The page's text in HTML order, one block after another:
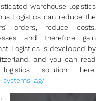
warehouse logistics
Logistics can reduce the
orders, reduce costs,
and therefore gain
Logistics is developed by
and you can read
solution here:
systems-ag/